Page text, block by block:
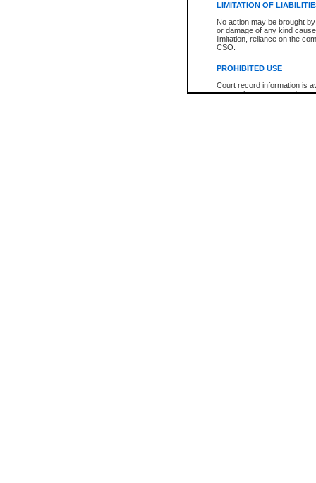
LIMITATION OF
No action may be brought
or damage of any kind
limitation, reliance on the
CSO.
PROHIBITED USE
Court record information is
research purposes and may